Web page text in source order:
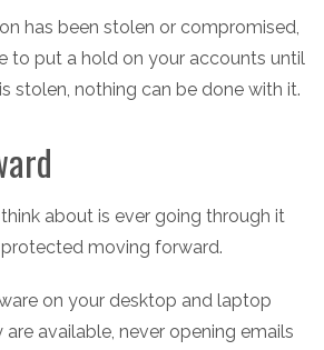
has been stolen or compromised,
to put a hold on your accounts until
stolen, nothing can be done with it.
about is ever going through it
moving forward.
on your desktop and laptop
available, never opening emails